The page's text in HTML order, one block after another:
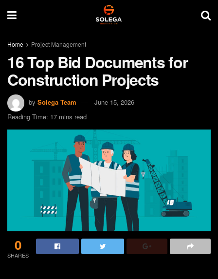
Home Project Management
16 Top Bid Documents for
Construction Projects
by Solega Team
June 15, 2026
Reading Time: 17 mins read
0
SHARES